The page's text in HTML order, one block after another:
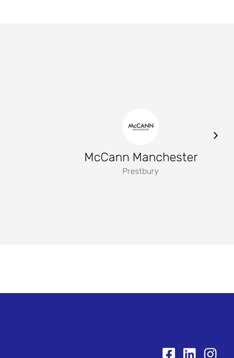
McCann Manchester
Prestbury